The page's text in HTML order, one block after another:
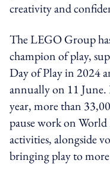
creativity and
The LEGO Group
champion of play,
Day of Play in 2024
annually on 11 June.
year, more than
pause work on
activities, alongside
bringing play to